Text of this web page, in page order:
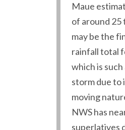
Maue
of around 25
may be the
rainfall total
which is such
storm due to
moving
NWS has
superlatives